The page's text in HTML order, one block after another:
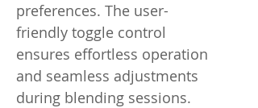
preferences. The user-
friendly toggle control
ensures effortless operation
and seamless adjustments
during blending sessions.